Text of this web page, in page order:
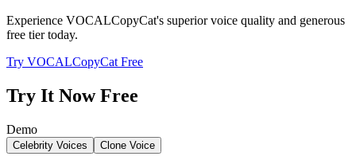
Experience VOCALCopyCat's superior voice quality and generous
free tier today.
Try VOCALCopyCat Free
Try It Now Free
Demo
Celebrity Voices Clone Voice